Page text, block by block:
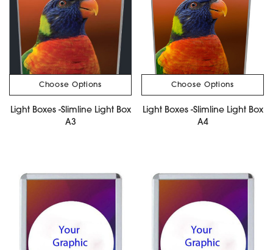
Choose Options
Light Boxes -Slimline Light Box
A3
Choose Options
Light Boxes -Slimline Light Box
A4